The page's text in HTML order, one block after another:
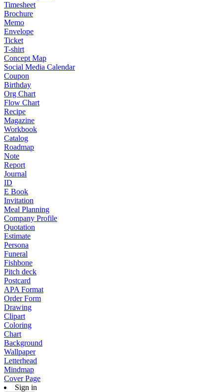
Timesheet
Brochure
Memo
Envelope
Ticket
T-shirt
Concept Map
Social Media Calendar
Coupon
Birthday
Org Chart
Flow Chart
Recipe
Magazine
Workbook
Catalog
Roadmap
Note
Report
Journal
ID
E Book
Invitation
Meal Planning
Company Profile
Quotation
Estimate
Persona
Funeral
Fishbone
Pitch deck
Postcard
APA Format
Order Form
Drawing
Clipart
Coloring
Chart
Background
Wallpaper
Letterhead
Mindmap
Cover Page
Sign in